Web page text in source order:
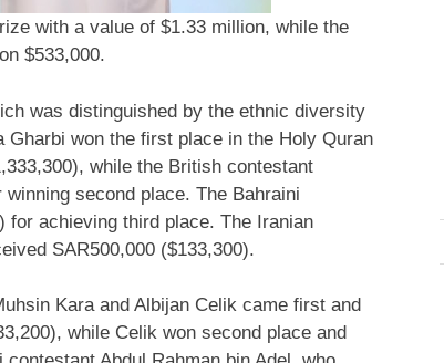
with a value of $1.33 million, while the
$533,000.
was distinguished by the ethnic diversity
Gharbi won the first place in the Holy Quran
, while the British contestant
winning second place. The Bahraini
for achieving third place. The Iranian
SAR500,000 ($133,300).
Karaand Albijan Celik came first and
, while Celik won second place and